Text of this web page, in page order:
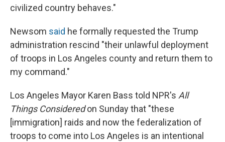
civilized country behaves."
Newsom said he formally requested the Trump
administration rescind "their unlawful deployment
of troops in Los Angeles county and return them to
my command."
Los Angeles Mayor Karen Bass told NPR's All
Things Consideredon Sunday that "these
[immigration] raids and now the federalization of
troops to come into Los Angeles is an intentional